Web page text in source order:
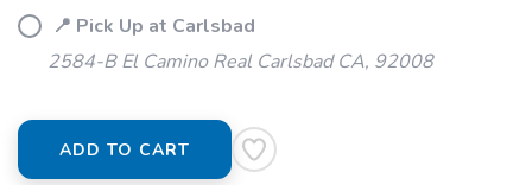
📍 Pick Up at Carlsbad
2584-B El Camino Real Carlsbad CA, 92008
ADD TO CART